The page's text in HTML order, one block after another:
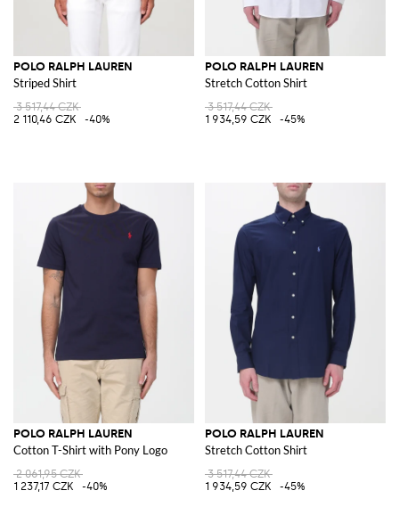
POLO RALPH LAUREN
Striped Shirt
3 517,44 CZK
2 110,46 CZK
-40%
POLO RALPH LAUREN
Stretch Cotton Shirt
3 517,44 CZK
1 934,59 CZK
-45%
POLO RALPH LAUREN
Cotton T-Shirt with Pony Logo
2 061,95 CZK
1 237,17 CZK
-40%
POLO RALPH LAUREN
Stretch Cotton Shirt
3 517,44 CZK
1 934,59 CZK
-45%